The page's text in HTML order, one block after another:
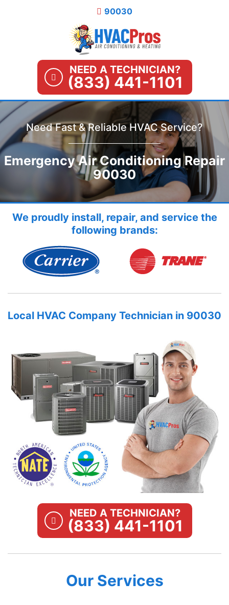
90030
NEED A TECHNICIAN?
(833) 441-1101
Need Fast & Reliable HVAC Service?
Emergency Air Conditioning Repair
90030
We proudly install, repair, and service the
following brands:
Local HVAC Company Technician in 90030
NEED A TECHNICIAN?
(833) 441-1101
Our Services